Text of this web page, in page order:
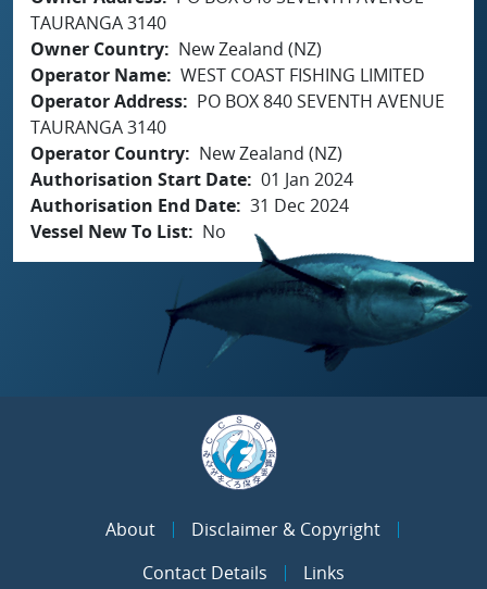
TAURANGA 3140
Owner Country
New Zealand (NZ)
Operator Name WEST COAST FISHING LIMITED
Operator Address
PO BOX 840 SEVENTH AVENUE
TAURANGA 3140
Operator Country
New Zealand (NZ)
Authorisation Start Date 01 Jan 2024
Authorisation End Date 31 Dec 2024
Vessel New To List
No
About
Disclaimer & Copyright
Contact Details
Links